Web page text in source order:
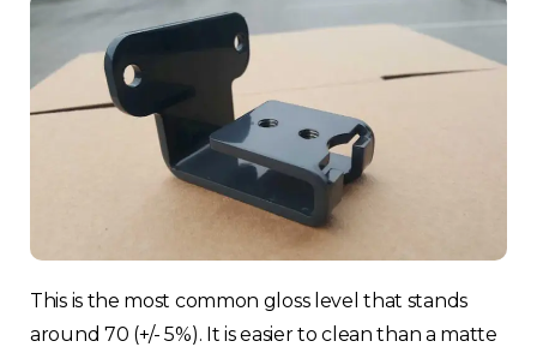
This is the most common gloss level that stands
around 70 (+/- 5%). It is easier to clean than a matte